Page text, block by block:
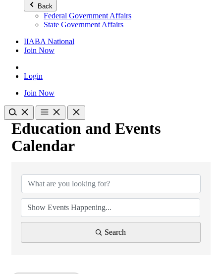
Back
Federal Government Affairs
State Government Affairs
IIABA National
Join Now
Login
Join Now
Education and Events
Calendar
Search